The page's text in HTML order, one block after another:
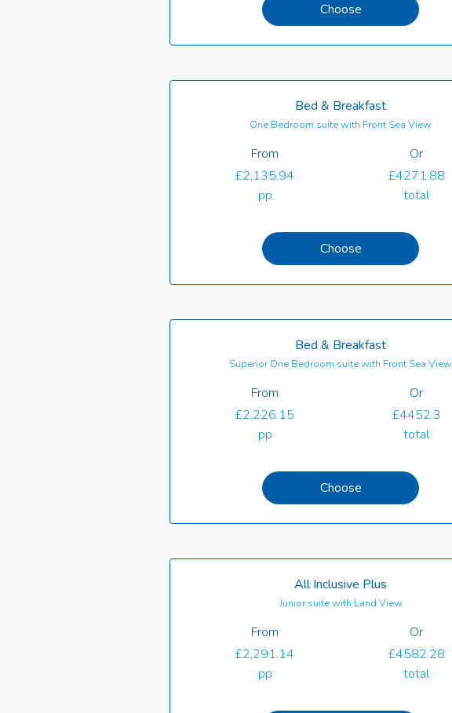
Choose
Bed & Breakfast
One Bedroom suite with Front Sea View
From
Or
£2,135.94
pp
£4271.88
total
Choose
Bed & Breakfast
Superior One Bedroom suite with Front Sea View
From
Or
£2,226.15
pp
£4452.3
total
Choose
All Inclusive Plus
Junior suite with Land View
From
Or
£2,291.14
pp
£4582.28
total